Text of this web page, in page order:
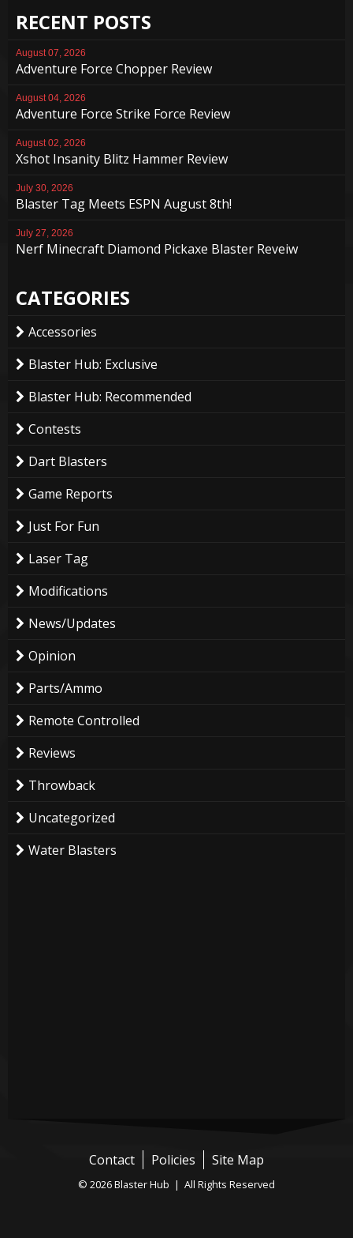
RECENT POSTS
August 07, 2026
Adventure Force Chopper Review
August 04, 2026
Adventure Force Strike Force Review
August 02, 2026
Xshot Insanity Blitz Hammer Review
July 30, 2026
Blaster Tag Meets ESPN August 8th!
July 27, 2026
Nerf Minecraft Diamond Pickaxe Blaster Reveiw
CATEGORIES
Accessories
Blaster Hub: Exclusive
Blaster Hub: Recommended
Contests
Dart Blasters
Game Reports
Just For Fun
Laser Tag
Modifications
News/Updates
Opinion
Parts/Ammo
Remote Controlled
Reviews
Throwback
Uncategorized
Water Blasters
Contact Policies Site Map
© 2026 Blaster Hub | All Rights Reserved